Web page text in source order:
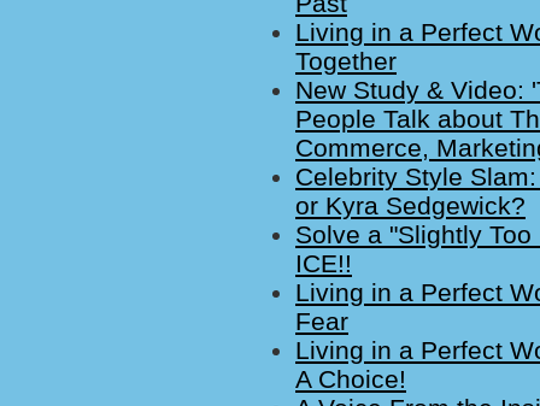
Living in a Perfect
Together
New Study & Video:
People Talk about
Commerce,
Celebrity Style
or Kyra Sedgewick?
Solve a "Slightly
ICE!!
Living in a Perfect
Fear
Living in a Perfect
A Choice!